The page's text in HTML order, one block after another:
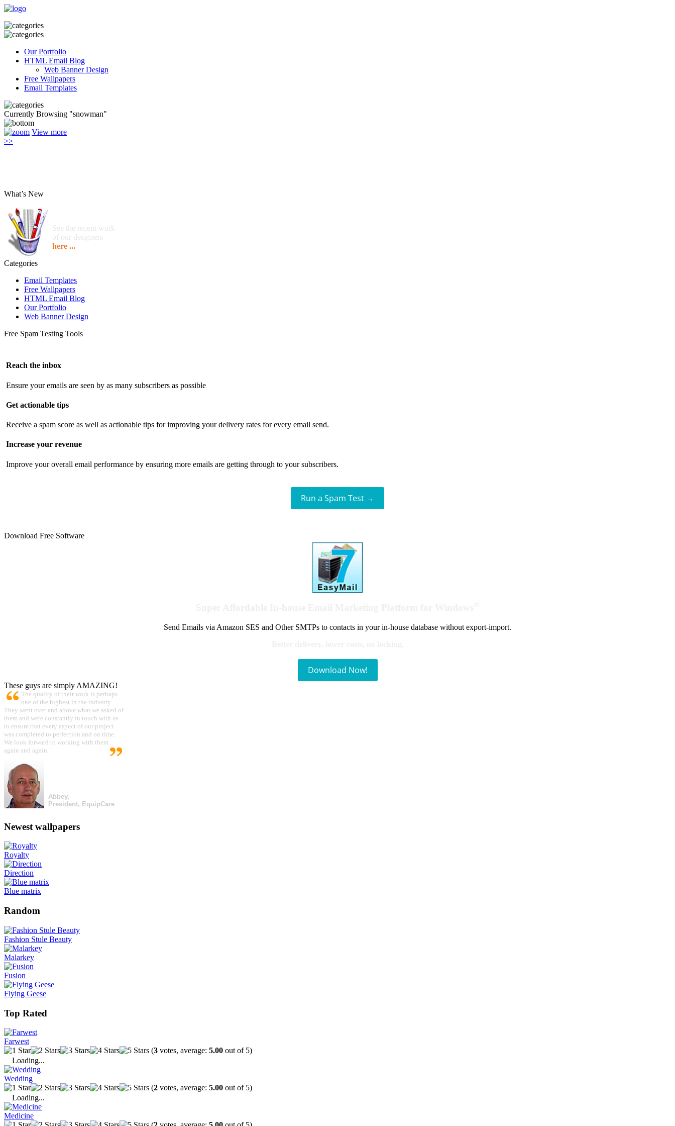
Our Portfolio
HTML Email Blog
Web Banner Design
Free Wallpapers
Email Templates
Currently Browsing "snowman"
View more
>>
What’s New
See the recent work
of our designers
here ...
Categories
Email Templates
Free Wallpapers
HTML Email Blog
Our Portfolio
Web Banner Design
Free Spam Testing Tools
Reach the inbox
Ensure your emails are seen by as many subscribers as possible
Get actionable tips
Receive a spam score as well as actionable tips for improving your delivery rates for every email send.
Increase your revenue
Improve your overall email performance by ensuring more emails are getting through to your subscribers.
Run a Spam Test →
Download Free Software
Send Emails via Amazon SES and Other SMTPs to contacts in your in-house database without export-import.
Download Now!
These guys are simply AMAZING!
The quality of their work is perhaps
one of the highest in the industry.
They went over and above what we asked of
them and were constantly in touch with us
to ensure that every aspect of our project
was completed to perfection and on time.
We look forward to working with them
again and again.
Abbey,
President, EquipCare
Newest wallpapers
Royalty
Direction
Blue matrix
Random
Fashion Stule Beauty
Malarkey
Fusion
Flying Geese
Top Rated
Farwest
(3 votes, average: 5.00 out of 5)
Loading...
Wedding
(2 votes, average: 5.00 out of 5)
Loading...
Medicine